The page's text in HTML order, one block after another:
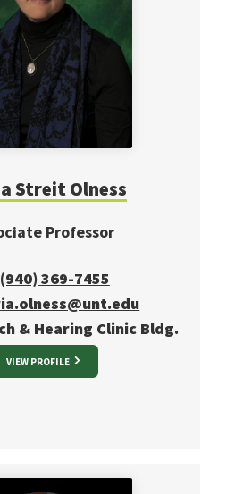
Streit Olness
Professor
(940) 369-7455
& Hearing Clinic Bldg.
VIEW PROFILE